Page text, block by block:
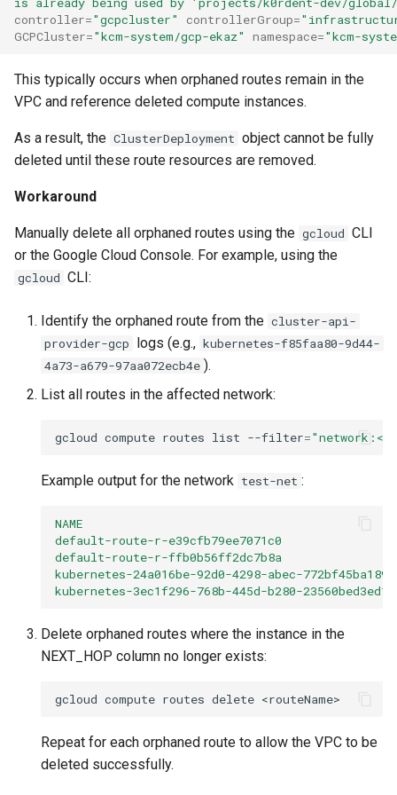
e
a
r
c
i
n
Access Management
Caveats
Customization
KOF Alerts
Scaling KOF
Tracing KOF
Retention and Replication
Resource Requirements
Version Compatibility
KOF FAQ
Pause Beach Head
Reconciliation
Upgrading Deployed
Templates for OpenStack
Templates for vSphere
Running k0rdent on ARM64
controller="gcpcluster" controllerGroup=
GCPCluster="kcm-system/gcp-ekaz" namespace="kcm-
This typically occurs when orphaned routes remain in the
VPC and reference deleted compute instances.
As a result, the ClusterDeployment object cannot be fully
deleted until these route resources are removed.
Workaround
Manually delete all orphaned routes using the gcloud CLI
or the Google Cloud Console. For example, using the
gcloud CLI:
Identify the orphaned route from the cluster-api-
provider-gcp logs (e.g., kubernetes-f85faa80-9d44-
4a73-a679-97aa072ecb4e ).
List all routes in the affected network:
gcloud compute routes list --filter=
Example output for the network test-net :
NAME
default-route-r-e39cfb79ee7071c0
default-route-r-ffb0b56ff2dc7b8a
kubernetes-24a016be-92d0-4298-abec-
kubernetes-3ec1f296-768b-445d-b280-
Delete orphaned routes where the instance in the
NEXT_HOP column no longer exists:
gcloud compute routes delete
Repeat for each orphaned route to allow the VPC to be
deleted successfully.